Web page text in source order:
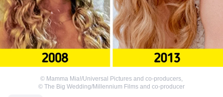
© Mamma Mia!/Universal Pictures and co-producers,
© The Big Wedding/Millennium Films and co-producer